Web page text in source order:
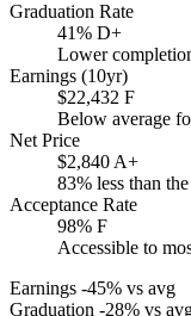
Graduation Rate
41% D+
Lower
Earnings (10yr)
$22,432 F
Below average
Net Price
$2,840A+
83% less than
Acceptance Rate
98% F
Accessible to
Earnings -45% vs avg
Graduation -28% vs